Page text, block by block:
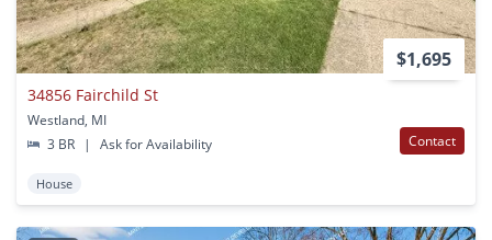
$1,695
34856 Fairchild St
Westland, MI
3 BR
| Ask for Availability Contact
House